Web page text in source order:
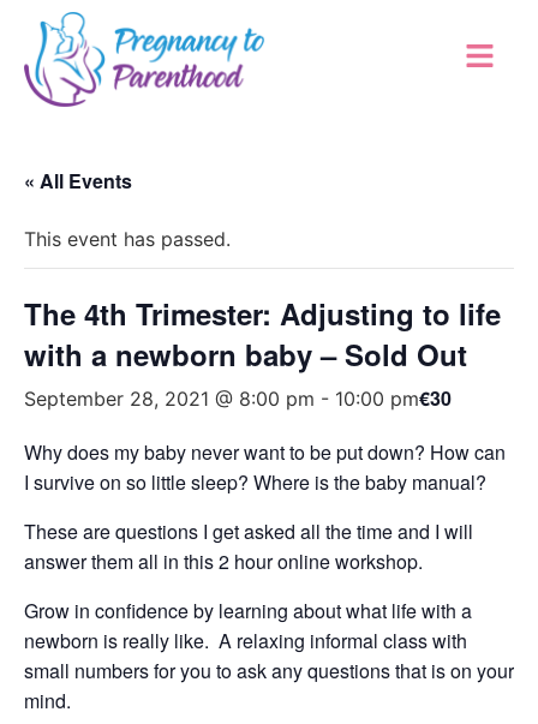
« All Events
This event has passed.
The 4th Trimester: Adjusting to life
with a newborn baby – Sold Out
September 28, 2021 @ 8:00 pm - 10:00 pm€30
Why does my baby never want to be put down? How can
I survive on so little sleep? Where is the baby manual?
These are questions I get asked all the time and I will
answer them all in this 2 hour online workshop.
Grow in confidence by learning about what life with a
newborn is really like. A relaxing informal class with
small numbers for you to ask any questions that is on your
mind.